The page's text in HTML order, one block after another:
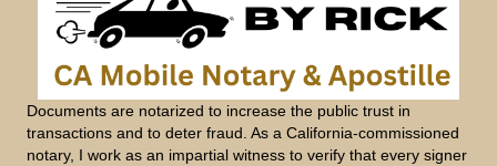
b
i
i
t
y
Documents are notarized to increase the public trust in
transactions and to deter fraud. As a California-commissioned
notary, I work as an impartial witness to verify that every signer